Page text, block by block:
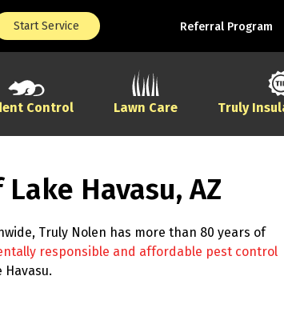
Start Service Referral Program
Control Lawn Care Truly
Havasu, AZ
Truly Nolen has more than 80 years of
responsible and affordable pest control